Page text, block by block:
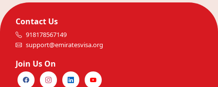
Contact Us
918178567149
support@emiratesvisa.org
Join Us On